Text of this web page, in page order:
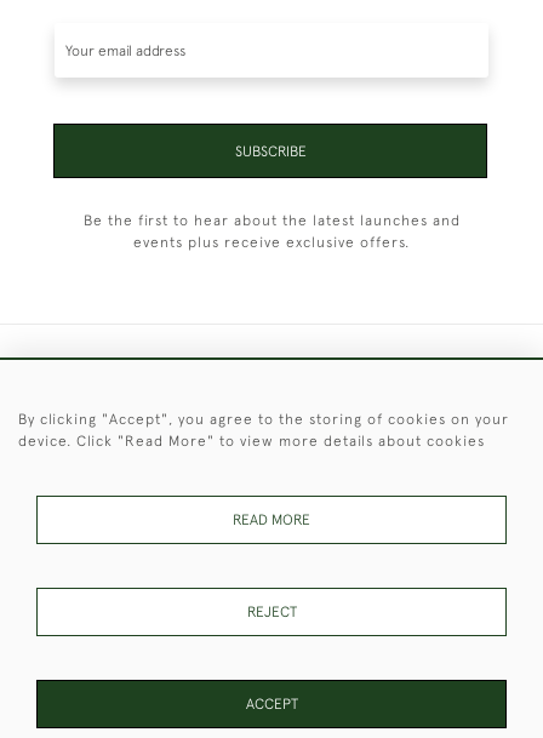
SUBSCRIBE
Be the first to hear about the latest launches and
events plus receive exclusive offers.
© 2026 © 2021 Christopher Clarke Antiques
These Images & The Text Are Copyright of Christopher Clarke
Antiques. Please Contact Us If You Would Like to Use Them For
By clicking "Accept", you agree to the storing of cookies on your
device. Click "Read More" to view more details about cookies
READ MORE
REJECT
ACCEPT